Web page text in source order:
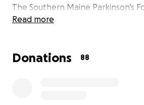
The Southern Maine Parkinson’s
John a community and services to
Read more
Donations 88